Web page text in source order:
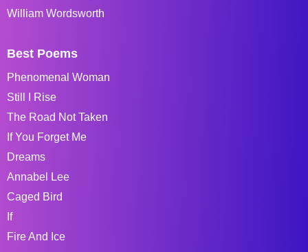
William Wordsworth
Best Poems
Phenomenal Woman
Still I Rise
The Road Not Taken
If You Forget Me
Dreams
Annabel Lee
Caged Bird
If
Fire And Ice